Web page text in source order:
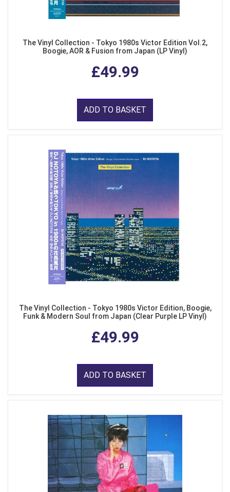
The Vinyl Collection - Tokyo 1980s Victor Edition Vol.2,
Boogie, AOR & Fusion from Japan (LP Vinyl)
£49.99
ADD TO BASKET
The Vinyl Collection - Tokyo 1980s Victor Edition, Boogie,
Funk & Modern Soul from Japan (Clear Purple LP Vinyl)
£49.99
ADD TO BASKET